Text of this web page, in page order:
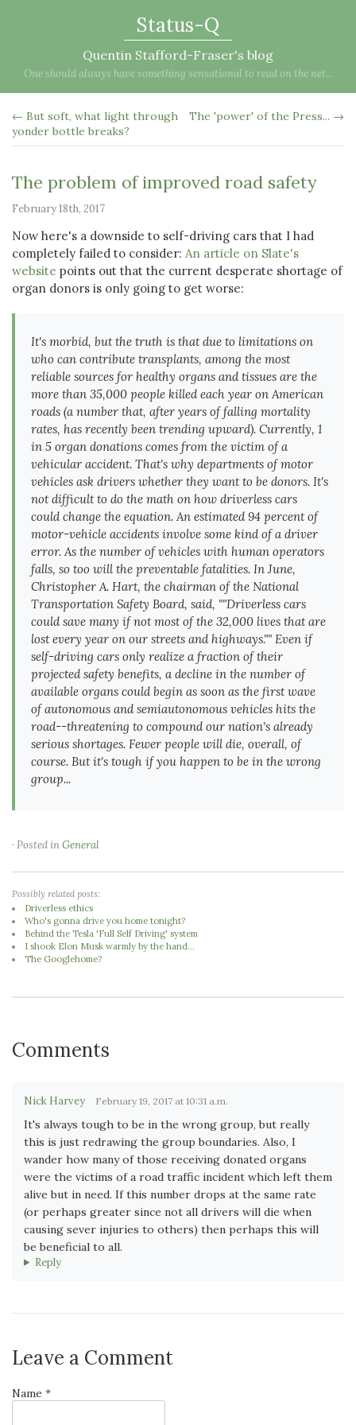
Status-Q
Quentin Stafford-Fraser's blog
One should always have something sensational to read on the net...
← But soft, what light through
yonder bottle breaks?
The 'power' of the Press... →
The problem of improved road safety
February 18th, 2017
Now here's a downside to self-driving cars that I had
completely failed to consider: An article on Slate's
website points out that the current desperate shortage of
organ donors is only going to get worse:
It's morbid, but the truth is that due to limitations on
who can contribute transplants, among the most
reliable sources for healthy organs and tissues are the
more than 35,000 people killed each year on American
roads (a number that, after years of falling mortality
rates, has recently been trending upward). Currently, 1
in 5 organ donations comes from the victim of a
vehicular accident. That's why departments of motor
vehicles ask drivers whether they want to be donors. It's
not difficult to do the math on how driverless cars
could change the equation. An estimated 94 percent of
motor-vehicle accidents involve some kind of a driver
error. As the number of vehicles with human operators
falls, so too will the preventable fatalities. In June,
Christopher A. Hart, the chairman of the National
Transportation Safety Board, said, ""Driverless cars
could save many if not most of the 32,000 lives that are
lost every year on our streets and highways."" Even if
self-driving cars only realize a fraction of their
projected safety benefits, a decline in the number of
available organs could begin as soon as the first wave
of autonomous and semiautonomous vehicles hits the
road--threatening to compound our nation's already
serious shortages. Fewer people will die, overall, of
course. But it's tough if you happen to be in the wrong
group...
· Posted inGeneral
Possibly related posts:
Driverless ethics
Who's gonna drive you home tonight?
Behind the Tesla 'Full Self Driving' system
I shook Elon Musk warmly by the hand...
The Googlehome?
Comments
Nick Harvey February 19, 2017 at 10:31 a.m.
It's always tough to be in the wrong group, but really
this is just redrawing the group boundaries. Also, I
wander how many of those receiving donated organs
were the victims of a road traffic incident which left them
alive but in need. If this number drops at the same rate
(or perhaps greater since not all drivers will die when
causing sever injuries to others) then perhaps this will
be beneficial to all.
Reply
Leave a Comment
Name *